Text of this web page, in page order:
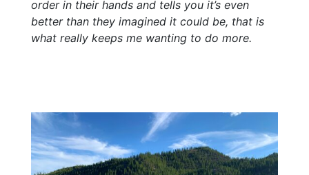
order in their hands and tells you it’s even
better than they imagined it could be, that is
what really keeps me wanting to do more.